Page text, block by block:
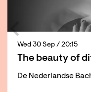
The beauty of
De Nederlandse
Wed 30 Sep / 20:15